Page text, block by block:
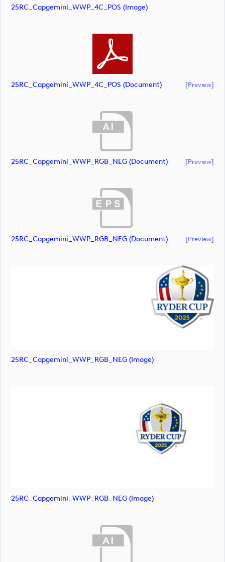
25RC_Capgemini_WWP_4C_POS (image)
25RC_Capgemini_WWP_4C_POS (document) [preview]
25RC_Capgemini_WWP_RGB_NEG (document) [preview]
25RC_Capgemini_WWP_RGB_NEG (document) [preview]
25RC_Capgemini_WWP_RGB_NEG (image)
25RC_Capgemini_WWP_RGB_NEG (image)